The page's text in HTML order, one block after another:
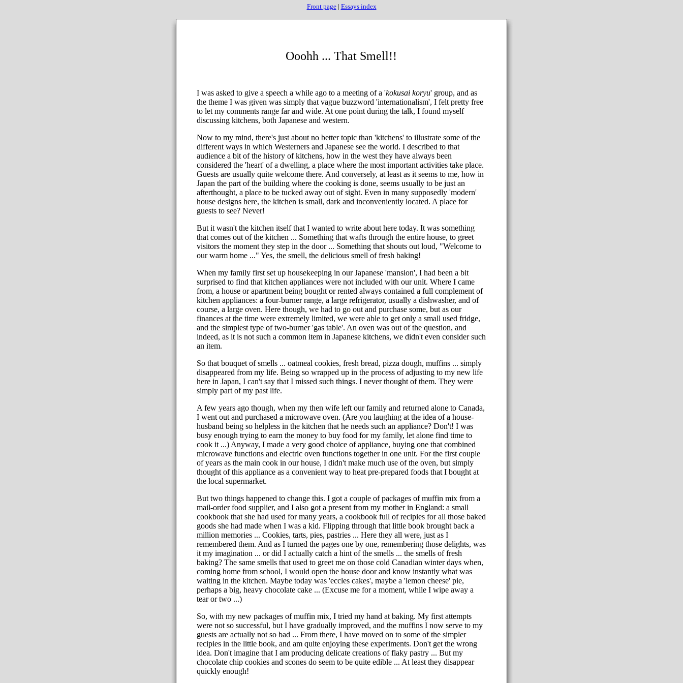
Front page| Essays index
Ooohh ... That Smell!!
I was asked to give a speech a while ago to a meeting of a 'kokusai koryu' group, and as
the theme I was given was simply that vague buzzword 'internationalism', I felt pretty free
to let my comments range far and wide. At one point during the talk, I found myself
discussing kitchens, both Japanese and western.
Now to my mind, there's just about no better topic than 'kitchens' to illustrate some of the
different ways in which Westerners and Japanese see the world. I described to that
audience a bit of the history of kitchens, how in the west they have always been
considered the 'heart' of a dwelling, a place where the most important activities take place.
Guests are usually quite welcome there. And conversely, at least as it seems to me, how in
Japan the part of the building where the cooking is done, seems usually to be just an
afterthought, a place to be tucked away out of sight. Even in many supposedly 'modern'
house designs here, the kitchen is small, dark and inconveniently located. A place for
guests to see? Never!
But it wasn't the kitchen itself that I wanted to write about here today. It was something
that comes out of the kitchen ... Something that wafts through the entire house, to greet
visitors the moment they step in the door ... Something that shouts out loud, "Welcome to
our warm home ..." Yes, the smell, the delicious smell of fresh baking!
When my family first set up housekeeping in our Japanese 'mansion', I had been a bit
surprised to find that kitchen appliances were not included with our unit. Where I came
from, a house or apartment being bought or rented always contained a full complement of
kitchen appliances: a four-burner range, a large refrigerator, usually a dishwasher, and of
course, a large oven. Here though, we had to go out and purchase some, but as our
finances at the time were extremely limited, we were able to get only a small used fridge,
and the simplest type of two-burner 'gas table'. An oven was out of the question, and
indeed, as it is not such a common item in Japanese kitchens, we didn't even consider such
an item.
So that bouquet of smells ... oatmeal cookies, fresh bread, pizza dough, muffins ... simply
disappeared from my life. Being so wrapped up in the process of adjusting to my new life
here in Japan, I can't say that I missed such things. I never thought of them. They were
simply part of my past life.
A few years ago though, when my then wife left our family and returned alone to Canada,
I went out and purchased a microwave oven. (Are you laughing at the idea of a house-
husband being so helpless in the kitchen that he needs such an appliance? Don't! I was
busy enough trying to earn the money to buy food for my family, let alone find time to
cook it ...) Anyway, I made a very good choice of appliance, buying one that combined
microwave functions and electric oven functions together in one unit. For the first couple
of years as the main cook in our house, I didn't make much use of the oven, but simply
thought of this appliance as a convenient way to heat pre-prepared foods that I bought at
the local supermarket.
But two things happened to change this. I got a couple of packages of muffin mix from a
mail-order food supplier, and I also got a present from my mother in England: a small
cookbook that she had used for many years, a cookbook full of recipies for all those baked
goods she had made when I was a kid. Flipping through that little book brought back a
million memories ... Cookies, tarts, pies, pastries ... Here they all were, just as I
remembered them. And as I turned the pages one by one, remembering those delights, was
it my imagination ... or did I actually catch a hint of the smells ... the smells of fresh
baking? The same smells that used to greet me on those cold Canadian winter days when,
coming home from school, I would open the house door and know instantly what was
waiting in the kitchen. Maybe today was 'eccles cakes', maybe a 'lemon cheese' pie,
perhaps a big, heavy chocolate cake ... (Excuse me for a moment, while I wipe away a
tear or two ...)
So, with my new packages of muffin mix, I tried my hand at baking. My first attempts
were not so successful, but I have gradually improved, and the muffins I now serve to my
guests are actually not so bad ... From there, I have moved on to some of the simpler
recipies in the little book, and am quite enjoying these experiments. Don't get the wrong
idea. Don't imagine that I am producing delicate creations of flaky pastry ... But my
chocolate chip cookies and scones do seem to be quite edible ... At least they disappear
quickly enough!